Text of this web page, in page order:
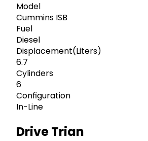
Model
Cummins ISB
Fuel
Diesel
Displacement(Liters)
6.7
Cylinders
6
Configuration
In-Line
Drive Trian